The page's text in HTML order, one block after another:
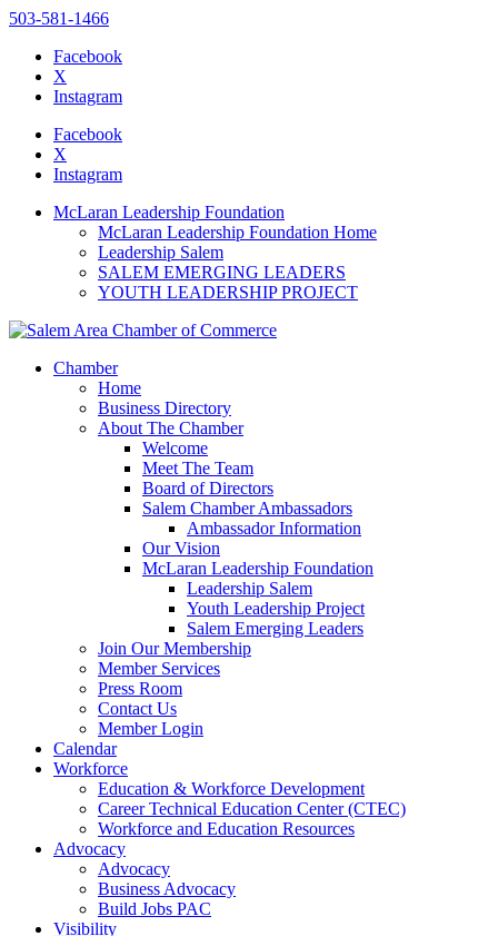
website
includes
accessibility
503-581-1466
Facebook
X
Instagram
Facebook
X
Instagram
McLaran Leadership Foundation
McLaran Leadership Foundation Home
Leadership Salem
SALEM EMERGING LEADERS
YOUTH LEADERSHIP PROJECT
Chamber
Home
Business Directory
About The Chamber
Welcome
Meet The Team
Board of Directors
Salem Chamber Ambassadors
Ambassador Information
Our Vision
McLaran Leadership Foundation
Leadership Salem
Youth Leadership Project
Salem Emerging Leaders
Join Our Membership
Member Services
Press Room
Contact Us
Member Login
Calendar
Workforce
Education & Workforce Development
Career Technical Education Center (CTEC)
Workforce and Education Resources
Advocacy
Advocacy
Business Advocacy
Build Jobs PAC
Visibility